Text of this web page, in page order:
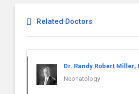
Related Doctors
Dr. Randy Robert Miller,
Neonatology